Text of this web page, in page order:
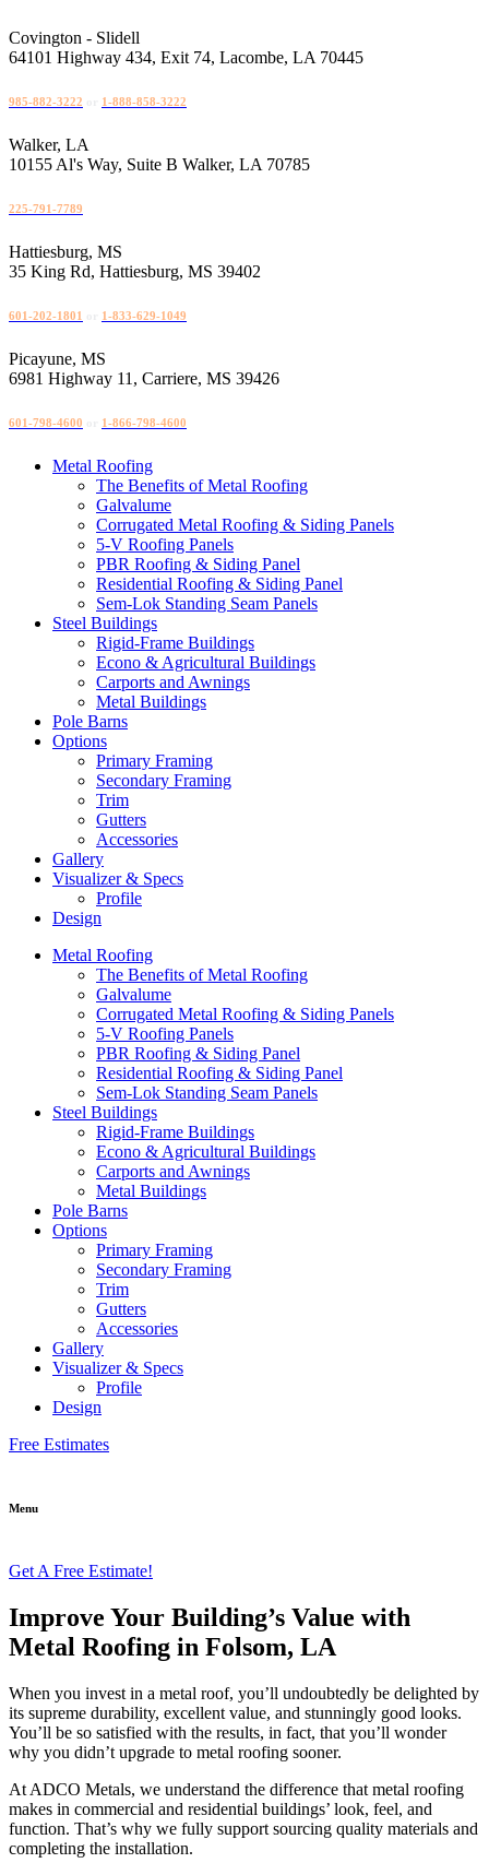
to
content
Covington - Slidell
64101 Highway 434, Exit 74, Lacombe, LA 70445
985-882-3222 1-888-858-3222
Walker, LA
10155 Al's Way, Suite B Walker, LA 70785
225-791-7789
Hattiesburg, MS
35 King Rd, Hattiesburg, MS 39402
601-202-1801 1-833-629-1049
Picayune, MS
6981 Highway 11, Carriere, MS 39426
601-798-4600 1-866-798-4600
Metal Roofing
The Benefits of Metal Roofing
Galvalume
Corrugated Metal Roofing & Siding Panels
5-V Roofing Panels
PBR Roofing & Siding Panel
Residential Roofing & Siding Panel
Sem-Lok Standing Seam Panels
Steel Buildings
Rigid-Frame Buildings
Econo & Agricultural Buildings
Carports and Awnings
Metal Buildings
Pole Barns
Options
Primary Framing
Secondary Framing
Trim
Gutters
Accessories
Gallery
Visualizer & Specs
Profile
Design
Metal Roofing
The Benefits of Metal Roofing
Galvalume
Corrugated Metal Roofing & Siding Panels
5-V Roofing Panels
PBR Roofing & Siding Panel
Residential Roofing & Siding Panel
Sem-Lok Standing Seam Panels
Steel Buildings
Rigid-Frame Buildings
Econo & Agricultural Buildings
Carports and Awnings
Metal Buildings
Pole Barns
Options
Primary Framing
Secondary Framing
Trim
Gutters
Accessories
Gallery
Visualizer & Specs
Profile
Design
Free Estimates
Menu
Get A Free Estimate!
Improve Your Building’s Value with
Metal Roofing in Folsom, LA
When you invest in a metal roof, you’ll undoubtedly be delighted by
its supreme durability, excellent value, and stunningly good looks.
You’ll be so satisfied with the results, in fact, that you’ll wonder
why you didn’t upgrade to metal roofing sooner.
At ADCO Metals, we understand the difference that metal roofing
makes in commercial and residential buildings’ look, feel, and
function. That’s why we fully support sourcing quality materials and
completing the installation.